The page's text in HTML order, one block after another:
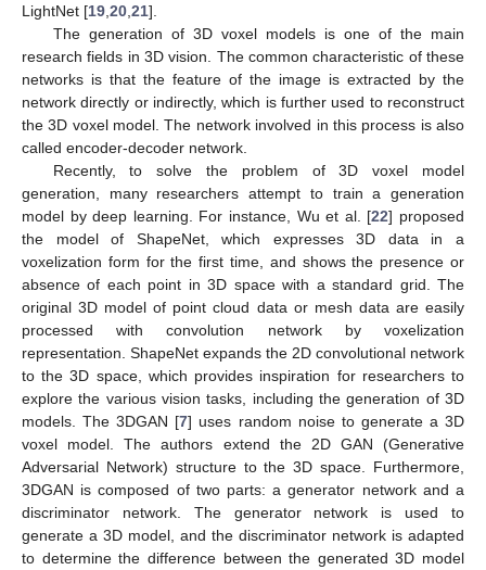
LightNet [19 20 21].
The generation of 3D voxel models is one of the main
research fields in 3D vision. The common characteristic of these
networks is that the feature of the image is extracted by the
network directly or indirectly, which is further used to reconstruct
the 3D voxel model. The network involved in this process is also
called encoder-decoder network.
Recently, to solve the problem of 3D voxel model
generation, many researchers attempt to train a generation
model by deep learning. For instance, Wu et al. [22] proposed
the model of ShapeNet, which expresses 3D data in a
voxelization form for the first time, and shows the presence or
absence of each point in 3D space with a standard grid. The
original 3D model of point cloud data or mesh data are easily
processed with convolution network by voxelization
representation. ShapeNet expands the 2D convolutional network
to the 3D space, which provides inspiration for researchers to
explore the various vision tasks, including the generation of 3D
models. The 3DGAN [7] uses random noise to generate a 3D
voxel model. The authors extend the 2D GAN (Generative
Adversarial Network) structure to the 3D space. Furthermore,
3DGAN is composed of two parts: a generator network and a
discriminator network. The generator network is used to
generate a 3D model, and the discriminator network is adapted
to determine the difference between the generated 3D model